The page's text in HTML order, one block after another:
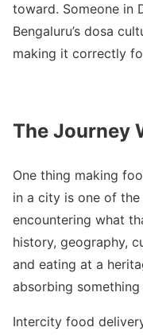
toward. Someone in
Bengaluru’s dosa
making it correctly
The Journey
One thing making
in a city is one of
encountering what
history, geography,
and eating at a
absorbing
Intercity food